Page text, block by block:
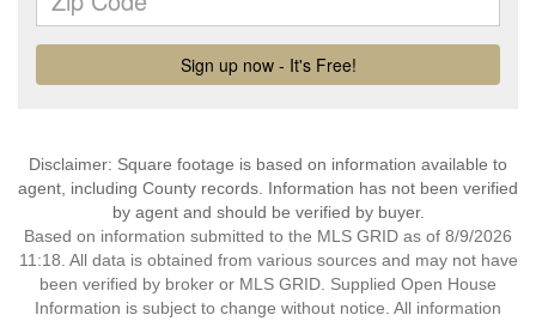
Disclaimer: Square footage is based on information available to
agent, including County records. Information has not been verified
by agent and should be verified by buyer.
Based on information submitted to the MLS GRID as of 8/9/2026
11:18. All data is obtained from various sources and may not have
been verified by broker or MLS GRID. Supplied Open House
Information is subject to change without notice. All information